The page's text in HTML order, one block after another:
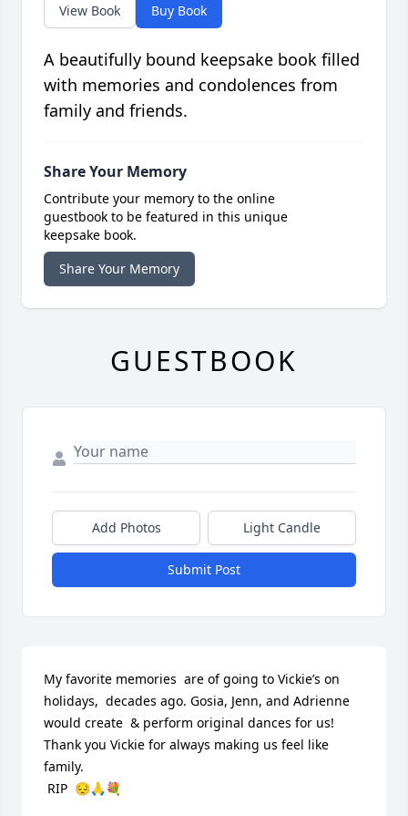
View Book Buy Book
A beautifully bound keepsake book filled
with memories and condolences from
family and friends.
Share Your Memory
Contribute your memory to the online
guestbook to be featured in this unique
keepsake book.
Share Your Memory
GUESTBOOK
Add Photos Light Candle
Submit Post
My favorite memories  are of going to Vickie’s on
holidays,  decades ago. Gosia, Jenn, and Adrienne
would create  & perform original dances for us!
Thank you Vickie for always making us feel like
family.
RIP  😔🙏💐